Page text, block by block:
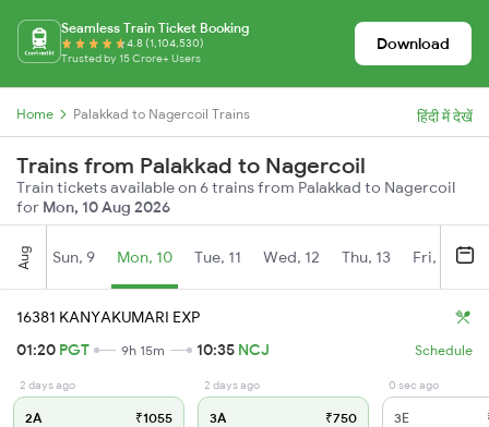
Seamless Train Ticket Booking
4.8 (1,104,530)
Trusted by 15 Crore+ Users
Download
Home Palakkad to Nagercoil Trains हिंदी में देखें
Trains from Palakkad to Nagercoil
Train tickets available on 6 trains from Palakkad to Nagercoil
for Mon, 10 Aug 2026
Aug Sun, 9 Mon, 10 Tue, 11 Wed, 12 Thu, 13 Fri, 14
16381 KANYAKUMARI EXP
01:20 PGT 9h 15m 10:35 NCJ Schedule
2 days ago
2A ₹1055
2 days ago
3A ₹750
0 sec ago
3E